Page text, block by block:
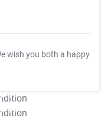
wish you both a happy
Apply
Apply